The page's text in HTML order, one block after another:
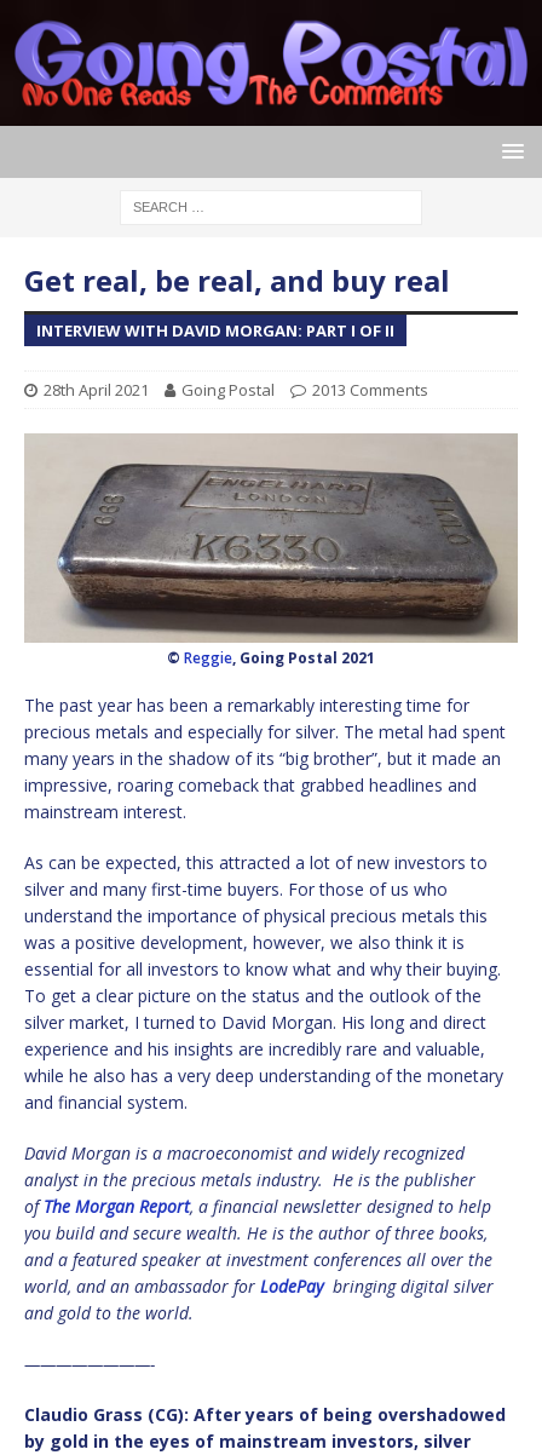
Get real, be real, and buy real
INTERVIEW WITH DAVID MORGAN: PART I OF II
28th April 2021 Going Postal 2013 Comments
© Reggie, Going Postal 2021
The past year has been a remarkably interesting time for
precious metals and especially for silver. The metal had spent
many years in the shadow of its “big brother”, but it made an
impressive, roaring comeback that grabbed headlines and
mainstream interest.
As can be expected, this attracted a lot of new investors to
silver and many first-time buyers. For those of us who
understand the importance of physical precious metals this
was a positive development, however, we also think it is
essential for all investors to know what and why their buying.
To get a clear picture on the status and the outlook of the
silver market, I turned to David Morgan. His long and direct
experience and his insights are incredibly rare and valuable,
while he also has a very deep understanding of the monetary
and financial system.
David Morgan is a macroeconomist and widely recognized
analyst in the precious metals industry. He is the publisher
ofThe Morgan Report, a financial newsletter designed to help
you build and secure wealth. He is the author of three books,
and a featured speaker at investment conferences all over the
world, and an ambassador for LodePaybringing digital silver
and gold to the world.
————————-
Claudio Grass (CG): After years of being overshadowed
by gold in the eyes of mainstream investors, silver